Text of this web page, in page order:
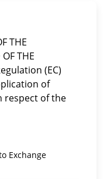
THE
THE
(EC)
of
respect of the
TO EXCHANGE
Exchange